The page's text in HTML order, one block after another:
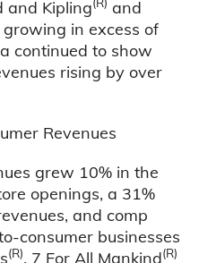
and Kipling
and
in excess of
continued to show
rising by over
Revenues
grew 10% in the
openings, a 31%
and comp
consumer businesses
(R), 7 For All Mankind(R)